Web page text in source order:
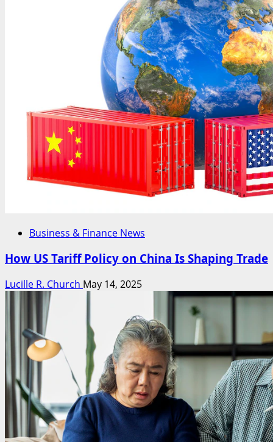
Business & Finance News
How US Tariff Policy on China Is Shaping Trade
Lucille R. Church May 14, 2025